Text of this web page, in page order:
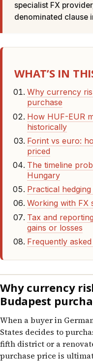
specialist FX
denominated clause
WHAT’S IN
Why currency
purchase
How HUF-EUR
historically
Forint vs euro:
priced
The timeline
Hungary
Practical
Working with FX
Tax and
gains or losses
Frequently
Why currency
Budapest
When a buyer in
States decides to
fifth district or a
purchase price is